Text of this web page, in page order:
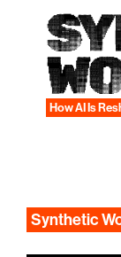
How AI Is
Synthetic